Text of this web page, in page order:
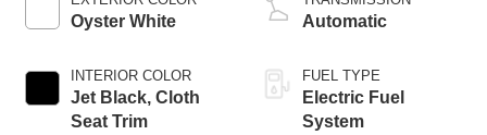
Oyster White
INTERIOR COLOR
Jet Black, Cloth
Seat Trim
Automatic
FUEL TYPE
Electric Fuel
System